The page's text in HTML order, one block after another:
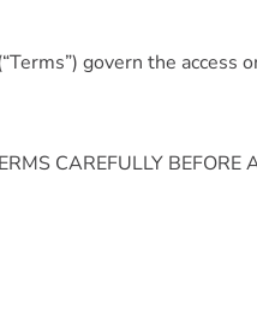
govern the
CAREFULLY BEFORE